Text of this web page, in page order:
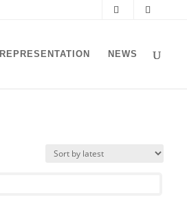
REPRESENTATION NEWS